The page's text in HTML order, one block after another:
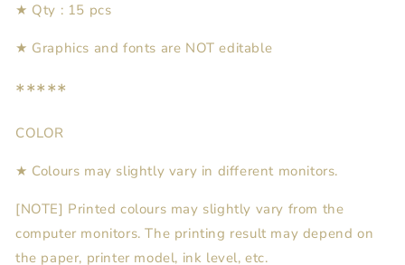
★ Qty : 15 pcs
★ Graphics and fonts are NOT editable
*****
COLOR
★ Colours may slightly vary in different monitors.
[NOTE] Printed colours may slightly vary from the
computer monitors. The printing result may depend on
the paper, printer model, ink level, etc.